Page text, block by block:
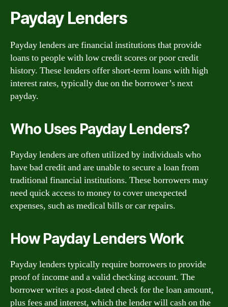
Payday Lenders
Payday lenders are financial institutions that provide
loans to people with low credit scores or poor credit
history. These lenders offer short-term loans with high
interest rates, typically due on the borrower’s next
payday.
Who Uses Payday Lenders?
Payday lenders are often utilized by individuals who
have bad credit and are unable to secure a loan from
traditional financial institutions. These borrowers may
need quick access to money to cover unexpected
expenses, such as medical bills or car repairs.
How Payday Lenders Work
Payday lenders typically require borrowers to provide
proof of income and a valid checking account. The
borrower writes a post-dated check for the loan amount,
plus fees and interest, which the lender will cash on the